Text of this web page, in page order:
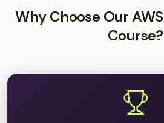
Why Choose Our
Course?